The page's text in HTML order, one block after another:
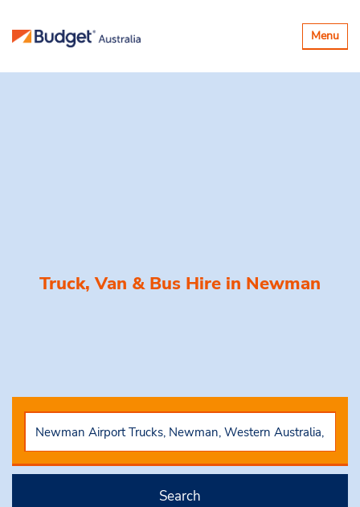
Toggle
Menu
Truck, Van & Bus Hire in Newman
Search